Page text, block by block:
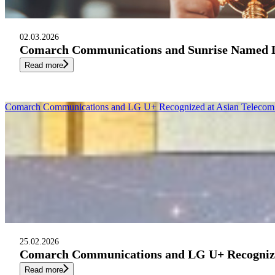
02.03.2026
Comarch Communications and Sunrise
Read more
25.02.2026
Comarch Communications and LG U+
Read more
Comarch Communications and LG U+ Recognized at Asian